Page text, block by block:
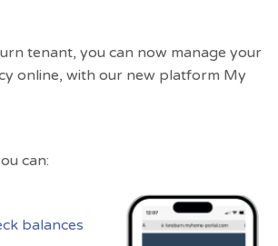
tenant, you can now manage your
online, with our new platform My
can:
balances